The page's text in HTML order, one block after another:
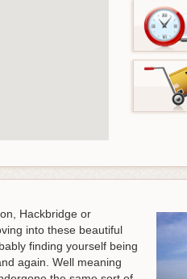
Hackbridge or
into these beautiful
finding yourself being
again. Well meaning